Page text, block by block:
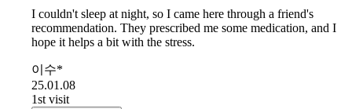
I couldn't sleep at night, so I came here through a friend's
recommendation. They prescribed me some medication, and I
hope it helps a bit with the stress.
이수*
25.01.08
1st visit